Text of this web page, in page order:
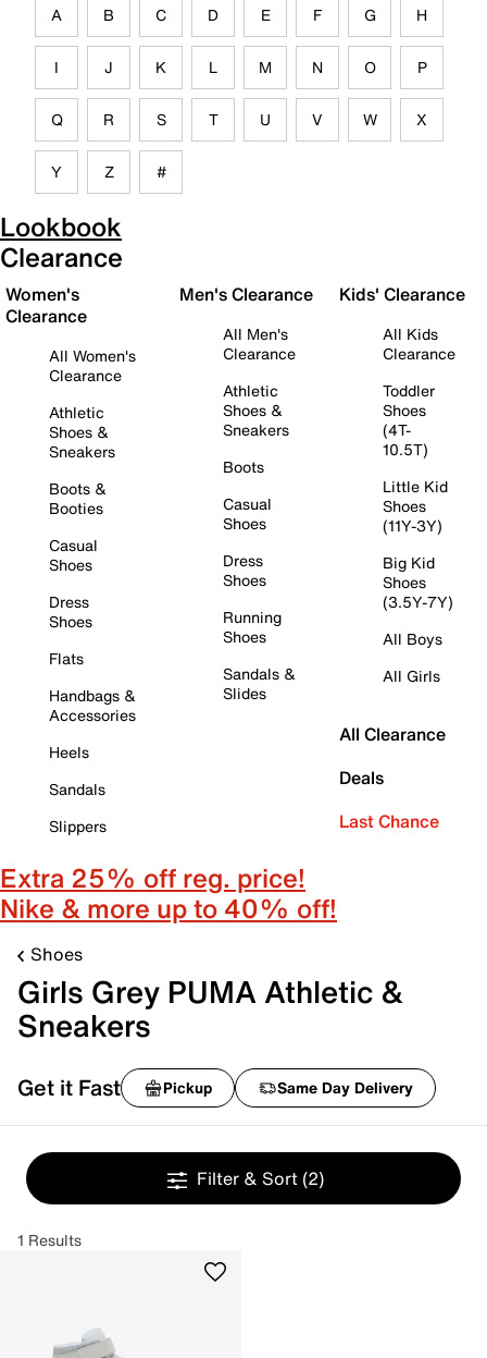
A B C D E F G H
I J K L M N O P
Q R S T U V W X
Y Z #
Lookbook
Clearance
Women's
Clearance
All Women's
Clearance
Athletic
Shoes &
Sneakers
Boots &
Booties
Casual
Shoes
Dress
Shoes
Flats
Handbags &
Accessories
Heels
Sandals
Slippers
Men's Clearance
All Men's
Clearance
Athletic
Shoes &
Sneakers
Boots
Casual
Shoes
Dress
Shoes
Running
Shoes
Sandals &
Slides
Kids' Clearance
All Kids
Clearance
Toddler
Shoes
(4T-
10.5T)
Little Kid
Shoes
(11Y-3Y)
Big Kid
Shoes
(3.5Y-7Y)
All Boys
All Girls
All Clearance
Deals
Last Chance
Extra 25% off reg. price!
Nike & more up to 40% off!
Shoes
Girls Grey PUMA Athletic &
Sneakers
Get it Fast Pickup Same Day Delivery
Filter & Sort (2)
1 Results